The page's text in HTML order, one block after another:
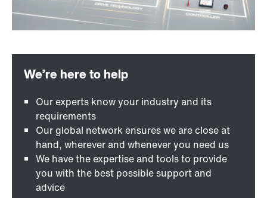
Our experts know your industry and its
requirements
Our global network ensures we are close at
hand, wherever and whenever you need us
We have the expertise and tools to provide
you with the best possible support and
advice